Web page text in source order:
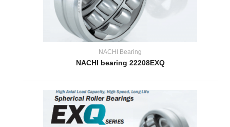
NACHI Bearing
NACHI bearing 22208EXQ